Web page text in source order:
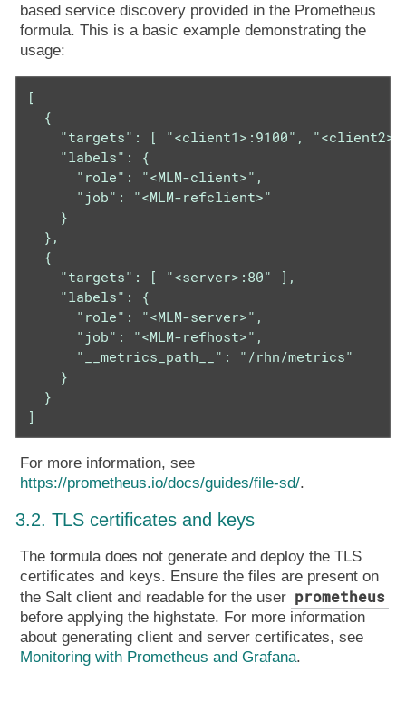
based service discovery provided in the Prometheus
formula. This is a basic example demonstrating the
usage:
[
  {
"targets": [ "<client1>:9100",
    "labels": {
      "role": "<MLM-client>",
      "job": "<MLM-refclient>"
    }
  },
  {
    "targets": [ "<server>:80" ],
    "labels": {
      "role": "<MLM-server>",
      "job": "<MLM-refhost>",
      "__metrics_path__": "/rhn/metrics"
    }
  }
]
For more information, see
https://prometheus.io/docs/guides/file-sd/.
3.2. TLS certificates and keys
The formula does not generate and deploy the TLS
certificates and keys. Ensure the files are present on
the Salt client and readable for the user prometheus
before applying the highstate. For more information
about generating client and server certificates, see
Monitoring with Prometheus and Grafana.